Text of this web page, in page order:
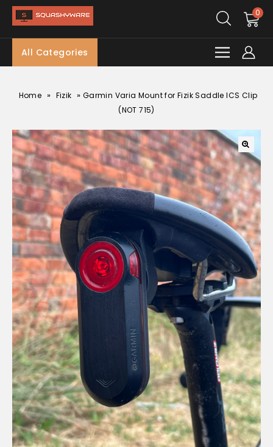
0
All Categories
Home » Fizik » Garmin Varia Mount for Fizik Saddle ICS Clip
(NOT 715)